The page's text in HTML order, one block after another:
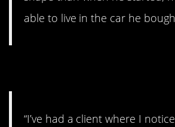
able to live in the car he
“I’ve had a client where I